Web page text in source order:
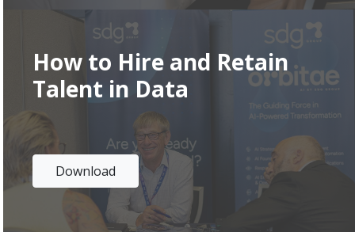
How to Hire and Retain
Talent in Data
Download